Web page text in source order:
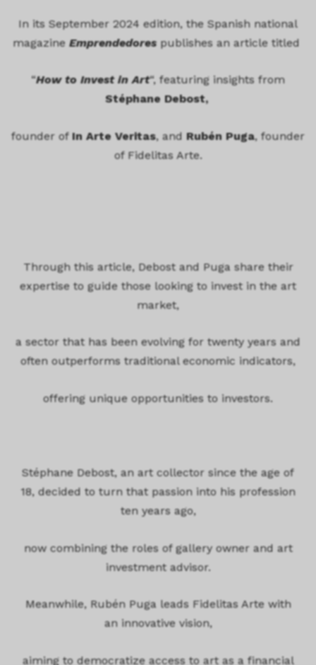
In its September 2024 edition, the Spanish national
magazineEmprendedorespublishes an article titled
“How to Invest in Art“, featuring insights from
Stéphane Debost,
founder of In Arte Veritas, and Rubén Puga, founder
of Fidelitas Arte.
Through this article, Debost and Puga share their
expertise to guide those looking to invest in the art
market,
a sector that has been evolving for twenty years and
often outperforms traditional economic indicators,
offering unique opportunities to investors.
Stéphane Debost, an art collector since the age of
18, decided to turn that passion into his profession
ten years ago,
now combining the roles of gallery owner and art
investment advisor.
Meanwhile, Rubén Puga leads Fidelitas Arte with
an innovative vision,
aiming to democratize access to art as a financial